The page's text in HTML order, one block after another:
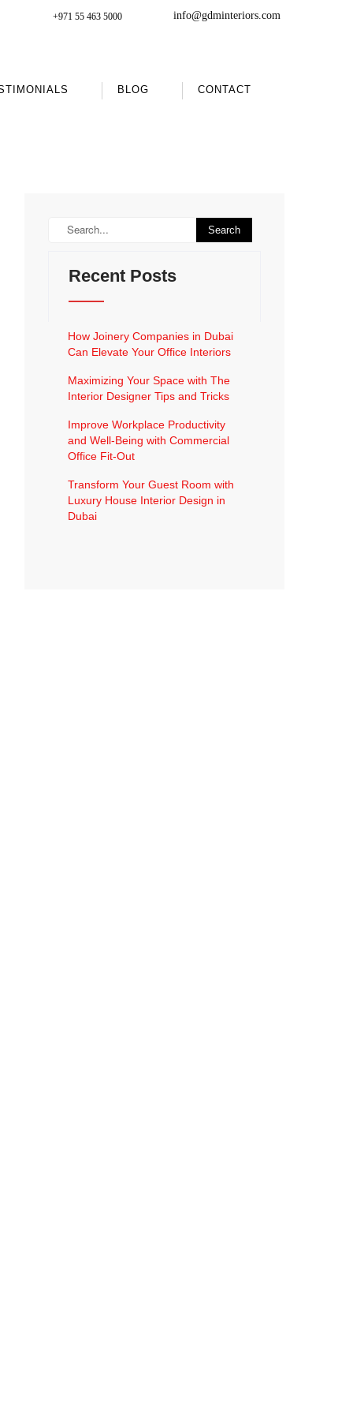
info@gdminteriors.com
+971 55 463 5000
BLOG CONTACT
Recent Posts
How Joinery Companies in Dubai
Can Elevate Your Office Interiors
Maximizing Your Space with The
Interior Designer Tips and Tricks
Improve Workplace Productivity
and Well-Being with Commercial
Office Fit-Out
Transform Your Guest Room with
Luxury House Interior Design in
Dubai